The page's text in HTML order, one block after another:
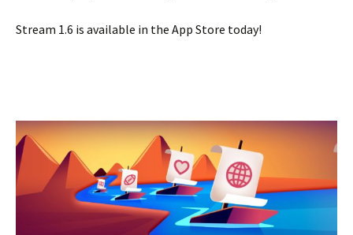
Stream 1.6 is available in the App Store today!